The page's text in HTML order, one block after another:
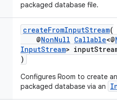
packaged database file.
createFromInputStream(
@NonNull Callable<@
InputStream>
)
Configures Room to create
packaged database via an